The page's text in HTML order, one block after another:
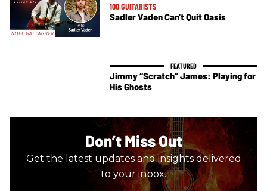
100 GUITARISTS
Sadler Vaden Can't Quit Oasis
Jimmy “Scratch” James: Playing for
His Ghosts
Don’t Miss Out
Get the latest updates and insights delivered
to your inbox.